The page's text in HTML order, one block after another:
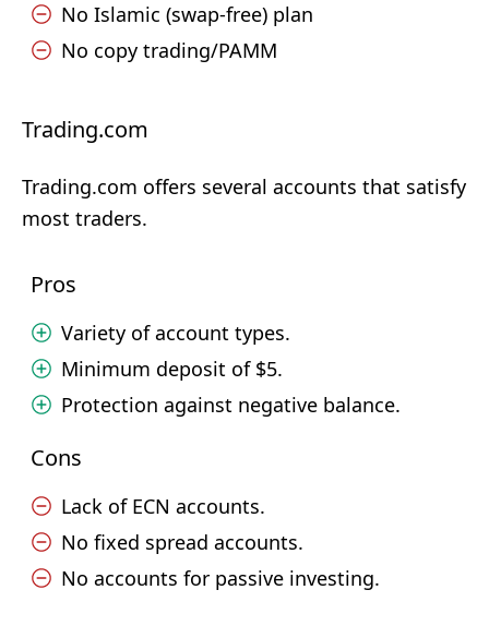
No Islamic (swap-free) plan
No copy trading/PAMM
Trading.com
Trading.com offers several accounts that satisfy
most traders.
Pros
Variety of account types.
Minimum deposit of $5.
Protection against negative balance.
Cons
Lack of ECN accounts.
No fixed spread accounts.
No accounts for passive investing.